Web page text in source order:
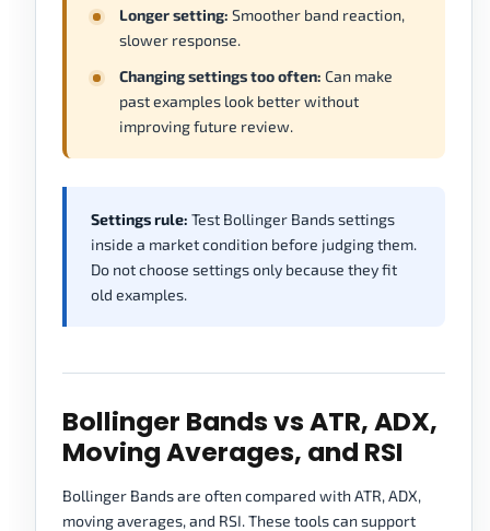
Longer setting: Smoother band reaction,
slower response.
Changing settings too often: Can make
past examples look better without
improving future review.
Settings rule: Test Bollinger Bands settings
inside a market condition before judging them.
Do not choose settings only because they fit
old examples.
Bollinger Bands vs ATR, ADX,
Moving Averages, and RSI
Bollinger Bands are often compared with ATR, ADX,
moving averages, and RSI. These tools can support